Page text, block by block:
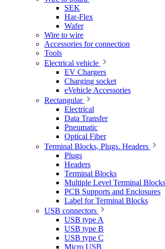
SEK
Har-Flex
Wafer
Wire to wire
Accessories for connection
Tools
Electrical vehicle
EV Chargers
Charging socket
eVehicle Accessories
Rectangular
Electrical
Data Transfer
Pneumatic
Optical Fiber
Terminal Blocks, Plugs. Headers
Plugs
Headers
Terminal Blocks
Multiple Level Terminal Blocks
PCB Supports and Enclosures
Label for Terminal Blocks
USB connectors
USB type A
USB type B
USB type C
Micro USB